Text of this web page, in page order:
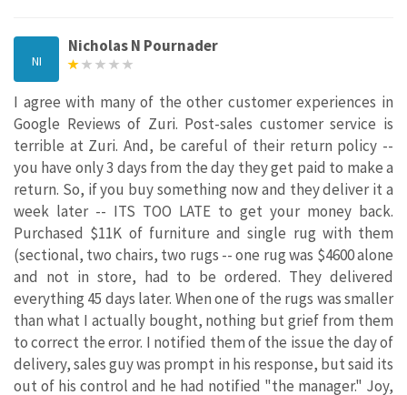
NI
Nicholas N Pournader
I agree with many of the other customer experiences in
Google Reviews of Zuri. Post-sales customer service is
terrible at Zuri. And, be careful of their return policy --
you have only 3 days from the day they get paid to make a
return. So, if you buy something now and they deliver it a
week later -- ITS TOO LATE to get your money back.
Purchased $11K of furniture and single rug with them
(sectional, two chairs, two rugs -- one rug was $4600 alone
and not in store, had to be ordered. They delivered
everything 45 days later. When one of the rugs was smaller
than what I actually bought, nothing but grief from them
to correct the error. I notified them of the issue the day of
delivery, sales guy was prompt in his response, but said its
out of his control and he had notified "the manager." Joy,